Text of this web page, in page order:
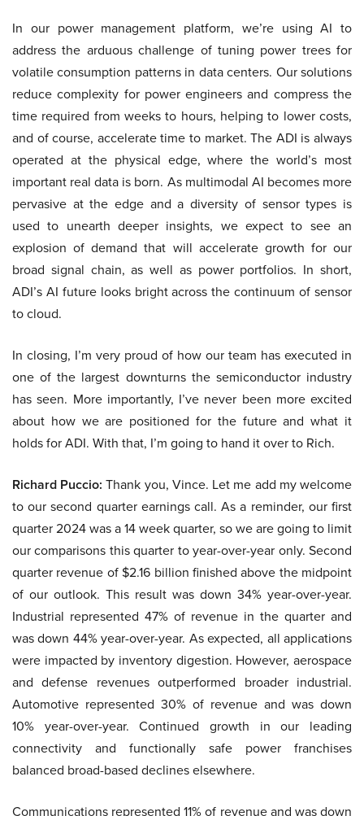
In our power management platform, we’re using AI to
address the arduous challenge of tuning power trees for
volatile consumption patterns in data centers. Our solutions
reduce complexity for power engineers and compress the
time required from weeks to hours, helping to lower costs,
and of course, accelerate time to market. The ADI is always
operated at the physical edge, where the world’s most
important real data is born. As multimodal AI becomes more
pervasive at the edge and a diversity of sensor types is
used to unearth deeper insights, we expect to see an
explosion of demand that will accelerate growth for our
broad signal chain, as well as power portfolios. In short,
ADI’s AI future looks bright across the continuum of sensor
to cloud.
In closing, I’m very proud of how our team has executed in
one of the largest downturns the semiconductor industry
has seen. More importantly, I’ve never been more excited
about how we are positioned for the future and what it
holds for ADI. With that, I’m going to hand it over to Rich.
Richard Puccio: Thank you, Vince. Let me add my welcome
to our second quarter earnings call. As a reminder, our first
quarter 2024 was a 14 week quarter, so we are going to limit
our comparisons this quarter to year-over-year only. Second
quarter revenue of $2.16 billion finished above the midpoint
of our outlook. This result was down 34% year-over-year.
Industrial represented 47% of revenue in the quarter and
was down 44% year-over-year. As expected, all applications
were impacted by inventory digestion. However, aerospace
and defense revenues outperformed broader industrial.
Automotive represented 30% of revenue and was down
10% year-over-year. Continued growth in our leading
connectivity and functionally safe power franchises
balanced broad-based declines elsewhere.
Communications represented 11% of revenue and was down